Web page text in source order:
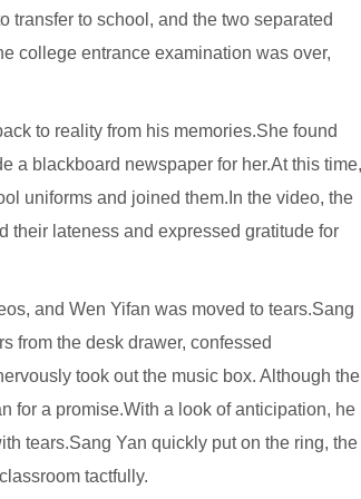
transfer to school, and the two separated
college entrance examination was over,
to reality from his memories.She found
a blackboard newspaper for her.At this time,
uniforms and joined them.In the video, the
their lateness and expressed gratitude for
and Wen Yifan was moved to tears.Sang
from the desk drawer, confessed
took out the music box. Although the
for a promise.With a look of anticipation, he
tears.Sang Yan quickly put on the ring, the
tactfully.